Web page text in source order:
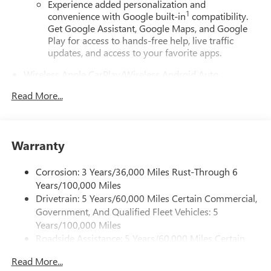
Experience added personalization and
convenience with Google built-in1 compatibility.
Get Google Assistant, Google Maps, and Google
Play for access to hands-free help, live traffic
updates, and access to your favorite apps.
Wireless Apple CarPlay/Wireless Android Auto
Apple CarPlay vehicle user interface is a product of
Siri, iPhone and Apple Music are trademarks for
countries.
Vehicle user interface is a product of Google and
its terms and privacy statements apply. To use
Android Auto on your car display, you'll need an
Android phone running Android 6 or higher, an
active data plan, and the Android Auto app.
of Google LLC.
Read More...
Warranty
Corrosion: 3 Years/36,000 Miles Rust-Through 6
Years/100,000 Miles
Drivetrain: 5 Years/60,000 Miles Certain Commercial,
Government, And Qualified Fleet Vehicles: 5
Years/100,000 Miles
Roadside Assistance: 5 Years/60,000 Miles Certain
Vehicles: 5 Years/100,000 Miles
Read More...